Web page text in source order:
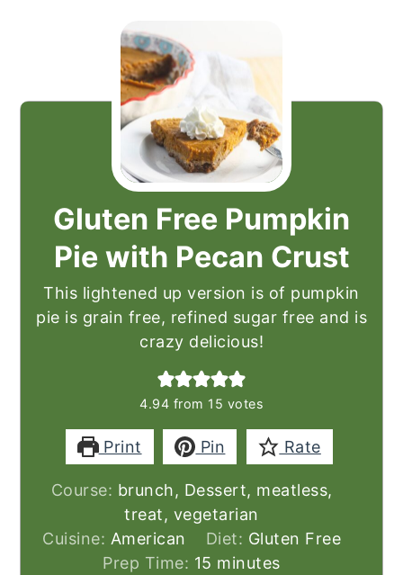
Gluten Free Pumpkin
Pie with Pecan Crust
This lightened up version is of pumpkin
pie is grain free, refined sugar free and is
crazy delicious!
4.94 from 15 votes
Print Pin Rate
Course: brunch, Dessert, meatless,
treat, vegetarian
Cuisine: American Diet: Gluten Free
Prep Time: 15 minutes
minutes